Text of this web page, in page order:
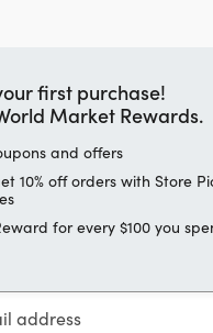
first purchase!
Market Rewards.
and offers
10% off orders with Store
for every $100 you
address